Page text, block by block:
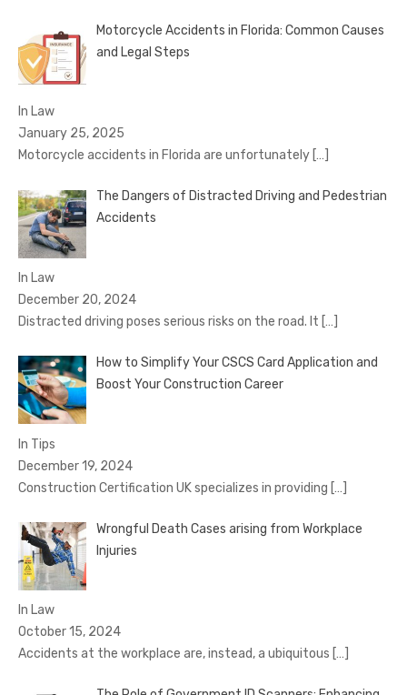
Motorcycle Accidents in Florida: Common Causes
and Legal Steps
In Law
January 25, 2025
Motorcycle accidents in Florida are unfortunately […]
The Dangers of Distracted Driving and Pedestrian
Accidents
In Law
December 20, 2024
Distracted driving poses serious risks on the road. It […]
How to Simplify Your CSCS Card Application and
Boost Your Construction Career
In Tips
December 19, 2024
Construction Certification UK specializes in providing […]
Wrongful Death Cases arising from Workplace
Injuries
In Law
October 15, 2024
Accidents at the workplace are, instead, a ubiquitous […]